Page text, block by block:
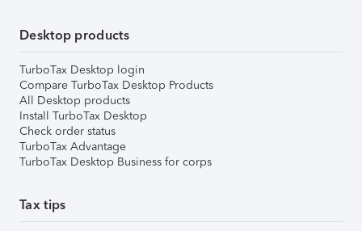
Desktop products
TurboTax Desktop login
Compare TurboTax Desktop Products
All Desktop products
Install TurboTax Desktop
Check order status
TurboTax Advantage
TurboTax Desktop Business for corps
Tax tips